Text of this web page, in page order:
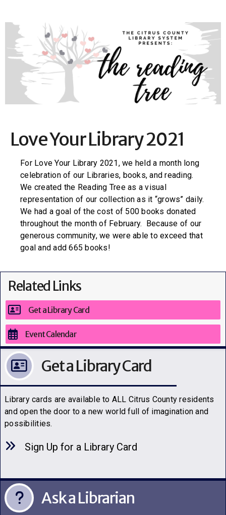
Love Your Library 2021
For Love Your Library 2021, we held a month long
celebration of our Libraries, books, and reading.
We created the Reading Tree as a visual
representation of our collection as it “grows” daily.
We had a goal of the cost of 500 books donated
throughout the month of February. Because of our
generous community, we were able to exceed that
goal and add 665 books!
Related Links
Get a Library Card
Event Calendar
Get a Library Card
Library cards are available to ALL Citrus County residents
and open the door to a new world full of imagination and
possibilities.
Sign Up for a Library Card
Ask a Librarian